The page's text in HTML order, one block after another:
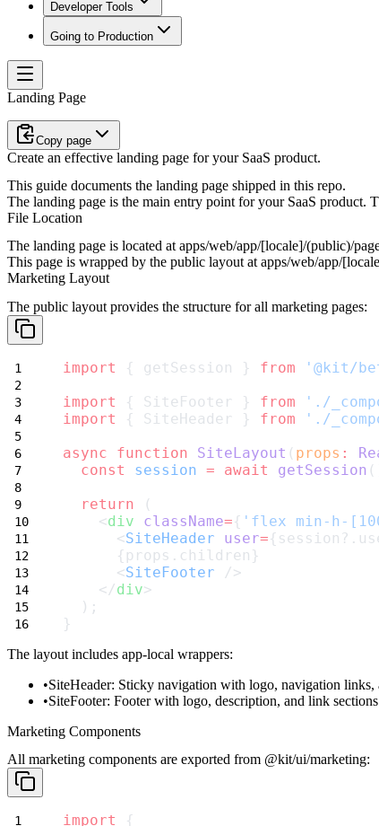
Developer Tools
Going to Production
Landing Page
Copy page
Create an effective landing page for your SaaS product.
This guide documents the landing page shipped in this repo.
The landing page is the main entry point for your SaaS product.
File Location
The landing page is located at apps/web/app/[locale]/(public)/
This page is wrapped by the public layout at apps/web/app/
Marketing Layout
The public layout provides the structure for all marketing pages:
import { getSession } from '@kit/
import
{ SiteFooter } from './
import
{ SiteHeader } from './
async
function SiteLayout ( props :
const
session = await getSession
return (
    <
div className={ 'flex min-h-
      <
SiteHeader user=
      {props.children}
      <
SiteFooter />
    </
div>
  );
}
The layout includes app-local wrappers:
SiteHeader: Sticky navigation with logo, navigation links,
SiteFooter: Footer with logo, description, and link sections
Marketing Components
All marketing components are exported from @kit/ui/marketing:
import {